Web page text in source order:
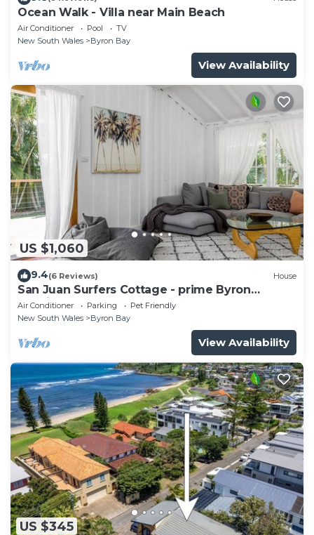
Ocean Walk - Villa near Main Beach
Air Conditioner Pool
TV
New South Wales
Byron Bay
View Availability
US $1,060
9.4(6 Reviews) House
San Juan Surfers Cottage - prime Byron
location
Air Conditioner Parking
Pet Friendly
New South Wales
Byron Bay
View Availability
US $345